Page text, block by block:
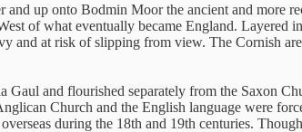
up onto Bodmin Moor the ancient and more
of what eventually became England.
and at risk of slipping from view. The Cornish
and flourished separately from the Saxon
Church and the English language were
during the 18th and 19th centuries.